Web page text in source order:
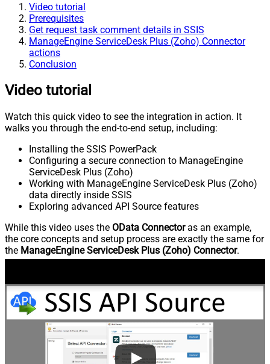
Video tutorial
Prerequisites
Get request task comment details in SSIS
ManageEngine ServiceDesk Plus (Zoho) Connector
actions
Conclusion
Video tutorial
Watch this quick video to see the integration in action. It
walks you through the end-to-end setup, including:
Installing the SSIS PowerPack
Configuring a secure connection to ManageEngine
ServiceDesk Plus (Zoho)
Working with ManageEngine ServiceDesk Plus (Zoho)
data directly inside SSIS
Exploring advanced API Source features
While this video uses the OData Connectoras an example,
the core concepts and setup process are exactly the same for
the ManageEngine ServiceDesk Plus (Zoho) Connector.